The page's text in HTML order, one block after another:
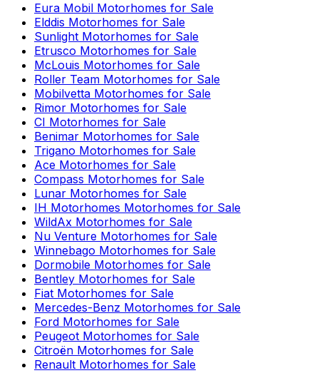
Eura Mobil Motorhomes for Sale
Elddis Motorhomes for Sale
Sunlight Motorhomes for Sale
Etrusco Motorhomes for Sale
McLouis Motorhomes for Sale
Roller Team Motorhomes for Sale
Mobilvetta Motorhomes for Sale
Rimor Motorhomes for Sale
CI Motorhomes for Sale
Benimar Motorhomes for Sale
Trigano Motorhomes for Sale
Ace Motorhomes for Sale
Compass Motorhomes for Sale
Lunar Motorhomes for Sale
IH Motorhomes Motorhomes for Sale
WildAx Motorhomes for Sale
Nu Venture Motorhomes for Sale
Winnebago Motorhomes for Sale
Dormobile Motorhomes for Sale
Bentley Motorhomes for Sale
Fiat Motorhomes for Sale
Mercedes-Benz Motorhomes for Sale
Ford Motorhomes for Sale
Peugeot Motorhomes for Sale
Citroën Motorhomes for Sale
Renault Motorhomes for Sale